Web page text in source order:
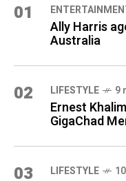
01
Ally Harris
Australia
02 LIFESTYLE 9
Ernest
GigaChad
03 LIFESTYLE